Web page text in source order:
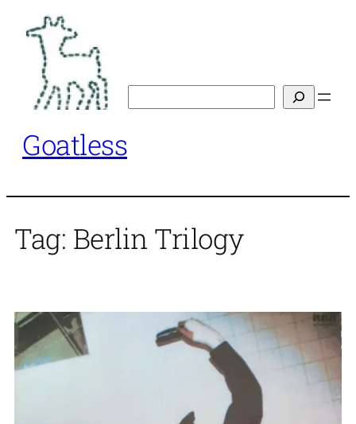
content
Goatless
Tag: Berlin Trilogy